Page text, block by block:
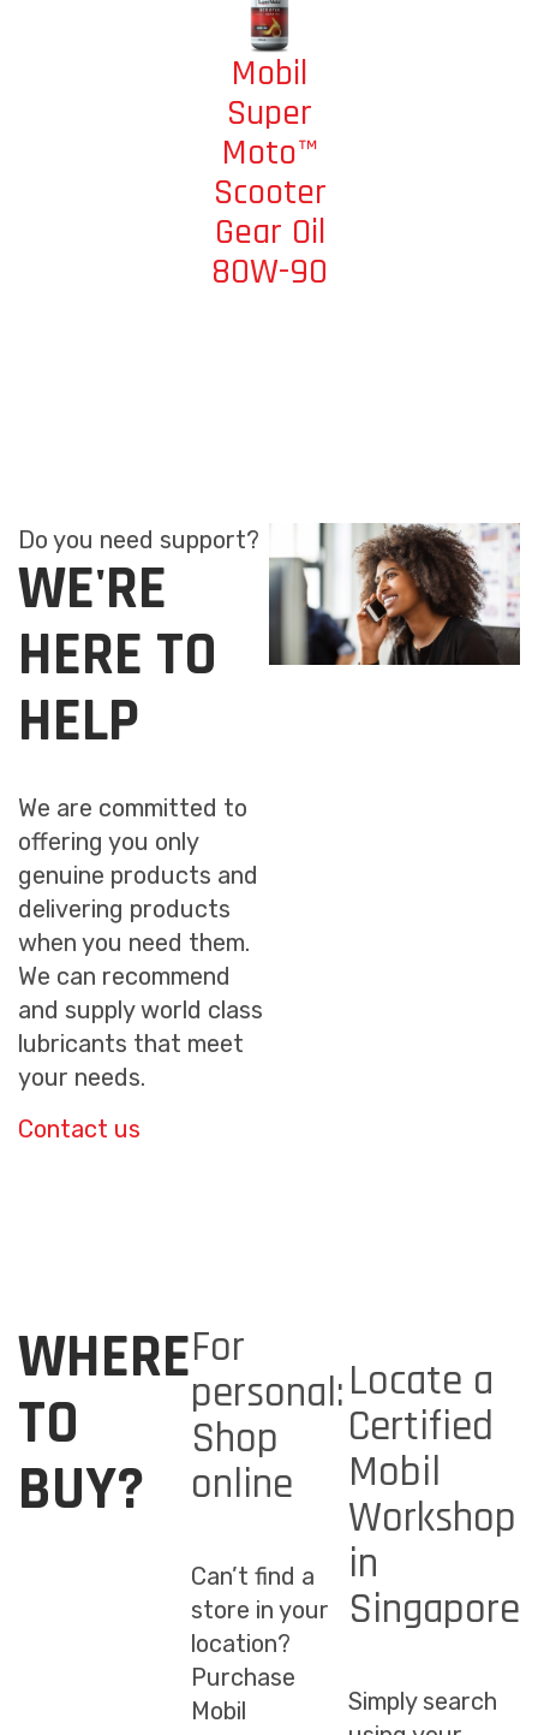
Mobil
Super
Moto™
Scooter
Gear Oil
80W-90
Do you need support?
WE'RE
HERE TO
HELP
We are committed to
offering you only
genuine products and
delivering products
when you need them.
We can recommend
and supply world class
lubricants that meet
your needs.
Contact us
WHERE
TO
BUY?
For
personal:
Shop
online
Can’t find a
store in your
location?
Purchase
Mobil
Locate a
Certified
Mobil
Workshop
in
Singapore
Simply search